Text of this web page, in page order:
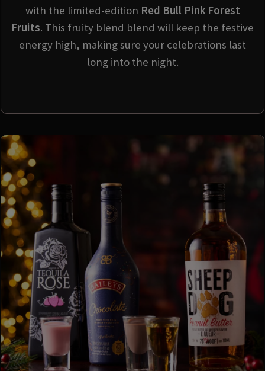
with the limited-edition Red Bull Pink Forest
Fruits. This fruity blend blend will keep the festive
energy high, making sure your celebrations last
long into the night.